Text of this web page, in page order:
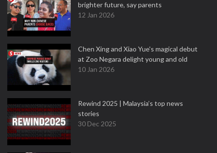
brighter future, say parents
12 Jan 2026
Chen Xing and Xiao Yue's magical debut
at Zoo Negara delight young and old
10 Jan 2026
Rewind 2025 | Malaysia’s top news
stories
30 Dec 2025